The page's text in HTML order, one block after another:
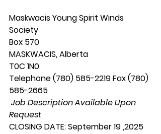
Maskwacis Young Spirit Winds
Society
Box 570
MASKWACIS, Alberta
T0C 1N0
Telephone (780) 585-2219 Fax (780)
585-2665
Request
CLOSING DATE: September 19 ,2025